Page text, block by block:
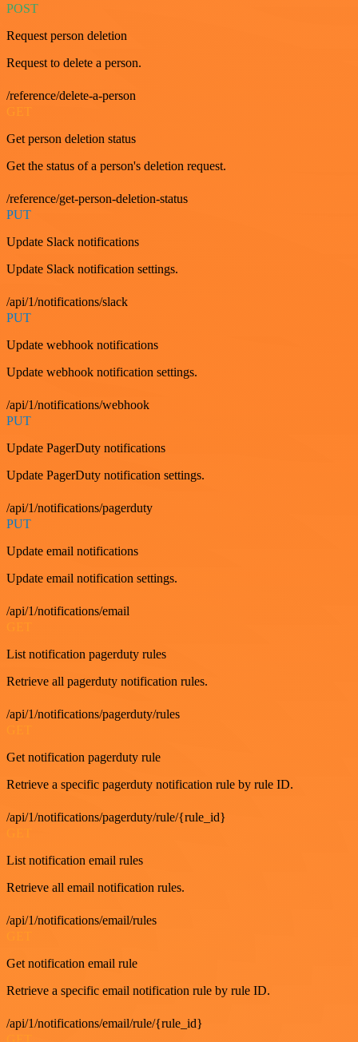
POST
Request person deletion
Request to delete a person.
/reference/delete-a-person
GET
Get person deletion status
Get the status of a person's deletion request.
/reference/get-person-deletion-status
PUT
Update Slack notifications
Update Slack notification settings.
/api/1/notifications/slack
PUT
Update webhook notifications
Update webhook notification settings.
/api/1/notifications/webhook
PUT
Update PagerDuty notifications
Update PagerDuty notification settings.
/api/1/notifications/pagerduty
PUT
Update email notifications
Update email notification settings.
/api/1/notifications/email
List notification pagerduty rules
Retrieve all pagerduty notification rules.
/api/1/notifications/pagerduty/rules
Get notification pagerduty rule
Retrieve a specific pagerduty notification rule by rule ID.
/api/1/notifications/pagerduty/rule/{rule_id}
List notification email rules
Retrieve all email notification rules.
/api/1/notifications/email/rules
Get notification email rule
Retrieve a specific email notification rule by rule ID.
/api/1/notifications/email/rule/{rule_id}